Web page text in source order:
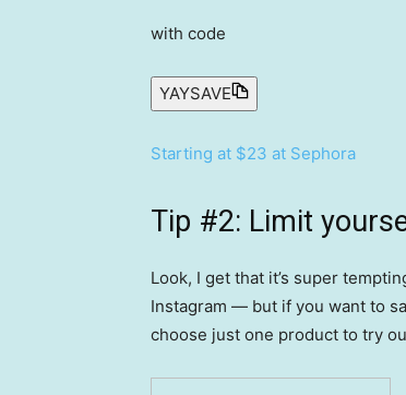
with code
YAYSAVE
Starting at $23 at Sephora
Tip #2: Limit
Look, I get that it’s super
Instagram — but if you want to
choose just one product to try